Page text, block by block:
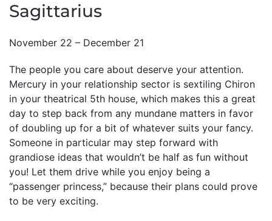
Sagittarius
November 22 – December 21
The people you care about deserve your attention.
Mercury in your relationship sector is sextiling Chiron
in your theatrical 5th house, which makes this a great
day to step back from any mundane matters in favor
of doubling up for a bit of whatever suits your fancy.
Someone in particular may step forward with
grandiose ideas that wouldn’t be half as fun without
you! Let them drive while you enjoy being a
“passenger princess,” because their plans could prove
to be very exciting.